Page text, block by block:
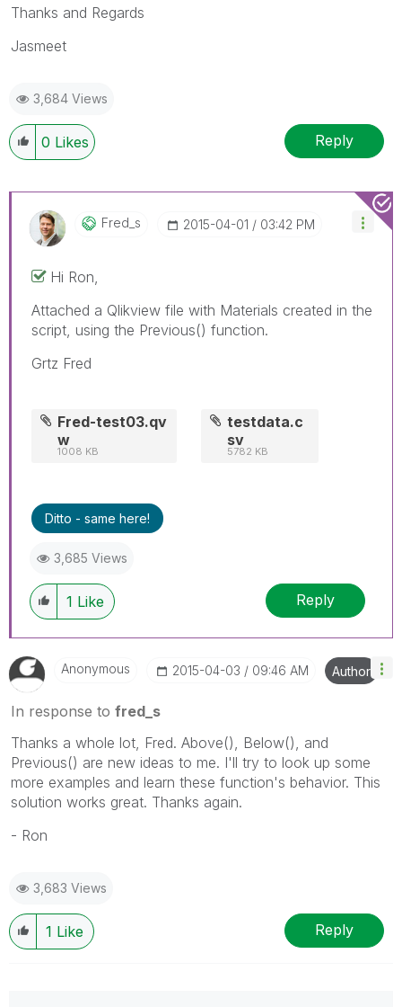
Thanks and Regards
Jasmeet
3,684 Views
0 Likes Reply
Fred_s ‎2015-04-01 03:42 PM
Hi Ron,
Attached a Qlikview file with Materials created in the
script, using the Previous() function.
Grtz Fred
Fred-test03.qv
w
1008 KB
testdata.c
sv
5782 KB
Ditto - same here!
3,685 Views
1 Like Reply
Anonymous ‎2015-04-03 09:46 AM Author
In response to fred_s
Thanks a whole lot, Fred. Above(), Below(), and
Previous() are new ideas to me. I'll try to look up some
more examples and learn these function's behavior. This
solution works great. Thanks again.
- Ron
3,683 Views
1 Like Reply